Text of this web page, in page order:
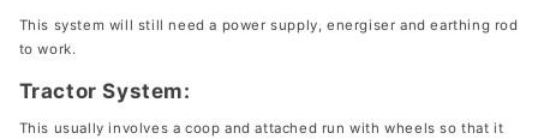
This system will still need a power supply, energiser and earthing rod
to work.
Tractor System:
This usually involves a coop and attached run with wheels so that it